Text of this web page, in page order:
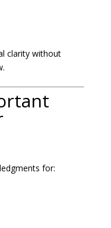
clarity without
for: